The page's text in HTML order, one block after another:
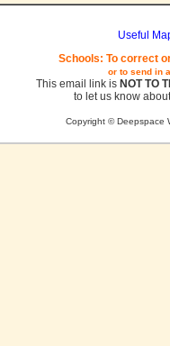
Useful
Schools: To correct
or to send in
This email link is NOT TO
to let us know
Copyright © Deepspace